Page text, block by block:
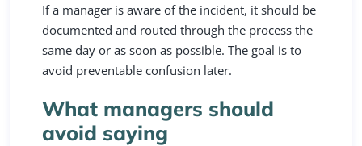
If a manager is aware of the incident, it should be
documented and routed through the process the
same day or as soon as possible. The goal is to
avoid preventable confusion later.
What managers should
avoid saying